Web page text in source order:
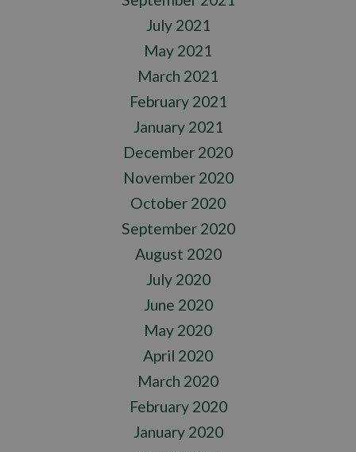
July 2021
May 2021
March 2021
February 2021
January 2021
December 2020
November 2020
October 2020
September 2020
August 2020
July 2020
June 2020
May 2020
April 2020
March 2020
February 2020
January 2020